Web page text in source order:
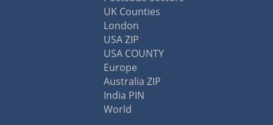
UK Counties
London
USA ZIP
USA COUNTY
Europe
Australia ZIP
India PIN
World